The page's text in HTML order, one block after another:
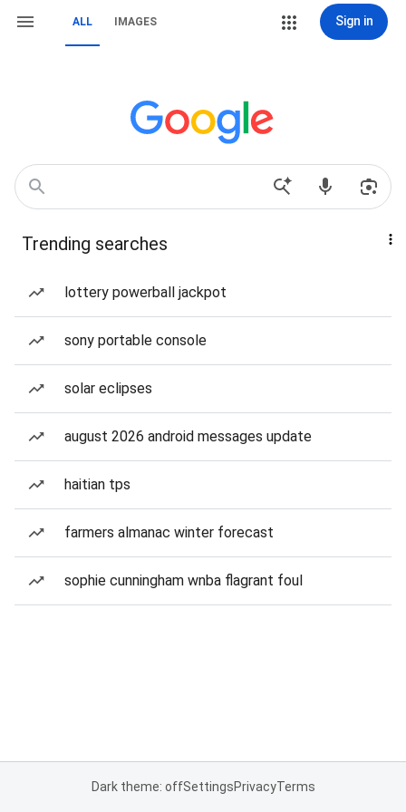
ALL IMAGES Sign in
Trending searches
lottery powerball jackpot
sony portable console
solar eclipses
august 2026 android messages update
haitian tps
farmers almanac winter forecast
sophie cunningham wnba flagrant foul
Dark theme: offSettingsPrivacyTerms